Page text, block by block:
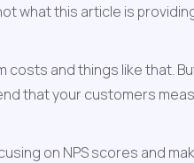
what this article is
costs and things like that.
that your customers
on NPS scores and